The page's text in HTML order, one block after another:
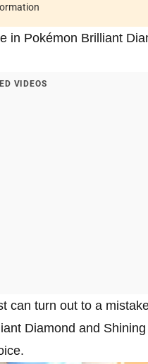
in Pokémon Brilliant
VIDEOS
can turn out to a
Diamond and